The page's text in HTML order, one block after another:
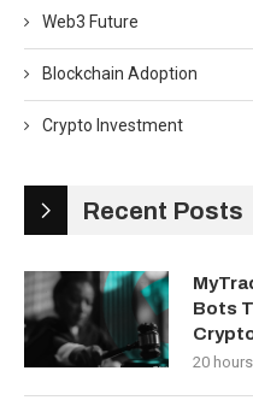
Web3 Future
Blockchain Adoption
Crypto Investment
Recent Posts
Bots
20